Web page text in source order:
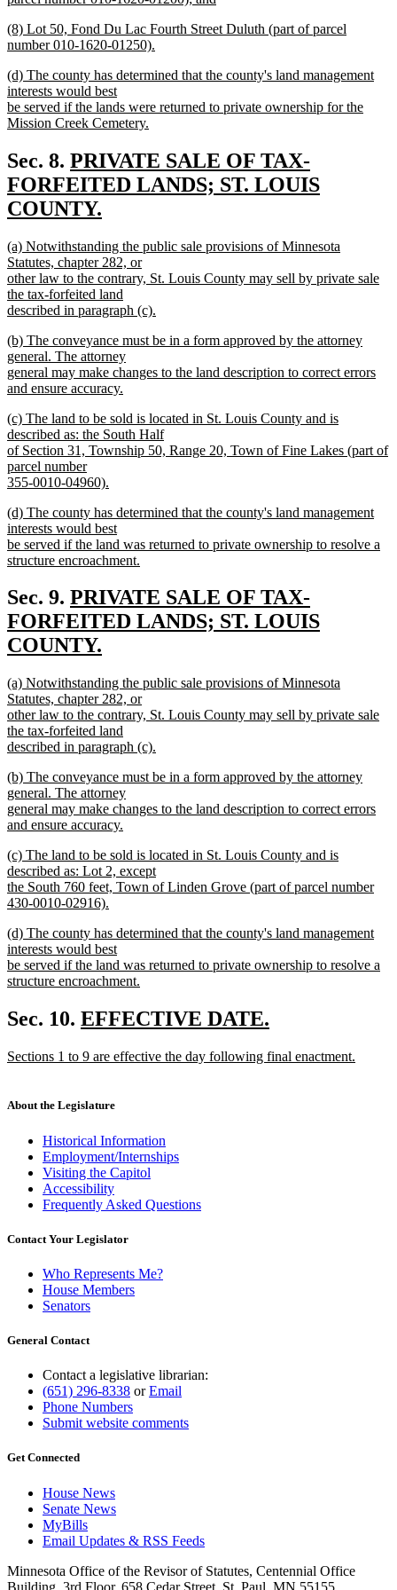
text
end
new
text
(8) Lot 50, Fond Du Lac Fourth Street Duluth (part of parcel
number 010-1620-01250).
text
end
new
text
begin
(d) The county has determined that the county's land management
interests would best
be served if the lands were returned to private ownership for the
Mission Creek Cemetery.
text
end
Sec. 8. new
text
begin
PRIVATE SALE OF TAX-
FORFEITED LANDS; ST. LOUIS
COUNTY.
text
end
new
text
begin
(a) Notwithstanding the public sale provisions of Minnesota
Statutes, chapter 282, or
other law to the contrary, St. Louis County may sell by private sale
the tax-forfeited land
described in paragraph (c).
text
end
new
text
begin
(b) The conveyance must be in a form approved by the attorney
general. The attorney
general may make changes to the land description to correct errors
and ensure accuracy.
text
end
new
text
begin
(c) The land to be sold is located in St. Louis County and is
described as: the South Half
of Section 31, Township 50, Range 20, Town of Fine Lakes (part of
parcel number
355-0010-04960).
text
end
new
text
begin
(d) The county has determined that the county's land management
interests would best
be served if the land was returned to private ownership to resolve a
structure encroachment.
text
end
Sec. 9. new
text
begin
PRIVATE SALE OF TAX-
FORFEITED LANDS; ST. LOUIS
COUNTY.
text
end
new
text
begin
(a) Notwithstanding the public sale provisions of Minnesota
Statutes, chapter 282, or
other law to the contrary, St. Louis County may sell by private sale
the tax-forfeited land
described in paragraph (c).
text
end
new
text
begin
(b) The conveyance must be in a form approved by the attorney
general. The attorney
general may make changes to the land description to correct errors
and ensure accuracy.
text
end
new
text
begin
(c) The land to be sold is located in St. Louis County and is
described as: Lot 2, except
the South 760 feet, Town of Linden Grove (part of parcel number
430-0010-02916).
text
end
new
text
begin
(d) The county has determined that the county's land management
interests would best
be served if the land was returned to private ownership to resolve a
structure encroachment.
text
end
Sec. 10. new
begin
EFFECTIVE DATE.
text
new
Sections 1 to 9 are effective the day following final enactment.
end
About the Legislature
Historical Information
Employment/Internships
Visiting the Capitol
Accessibility
Frequently Asked Questions
Contact Your Legislator
Who Represents Me?
House Members
Senators
General Contact
Contact a legislative librarian:
(651) 296-8338 orEmail
Phone Numbers
Submit website comments
Get Connected
House News
Senate News
MyBills
Email Updates & RSS Feeds
Minnesota Office of the Revisor of Statutes, Centennial Office
Building, 3rd Floor, 658 Cedar Street, St. Paul, MN 55155